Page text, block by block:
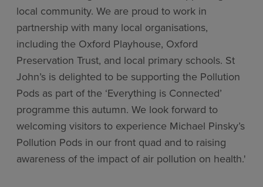
local community. We are proud to work in
partnership with many local organisations,
including the Oxford Playhouse, Oxford
Preservation Trust, and local primary schools. St
John’s is delighted to be supporting the Pollution
Pods as part of the ‘Everything is Connected’
programme this autumn. We look forward to
welcoming visitors to experience Michael Pinsky’s
Pollution Pods in our front quad and to raising
awareness of the impact of air pollution on health.'